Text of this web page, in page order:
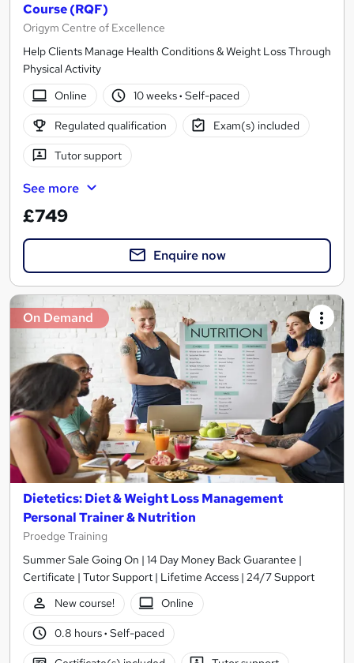
Course (RQF)
Origym Centre of Excellence
Help Clients Manage Health Conditions & Weight Loss Through
Physical Activity
Online
10 weeks· Self-paced
Regulated qualification Exam(s) included
Tutor support
See more
£749
Enquire now
On Demand
Dietetics: Diet & Weight Loss Management
Personal Trainer & Nutrition
Proedge Training
Summer Sale Going On | 14 Day Money Back Guarantee |
Certificate | Tutor Support | Lifetime Access | 24/7 Support
New course!
Online
0.8 hours· Self-paced